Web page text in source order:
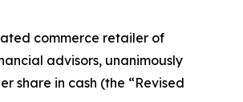
commerce retailer of
advisors, unanimously
share in cash (the “Revised